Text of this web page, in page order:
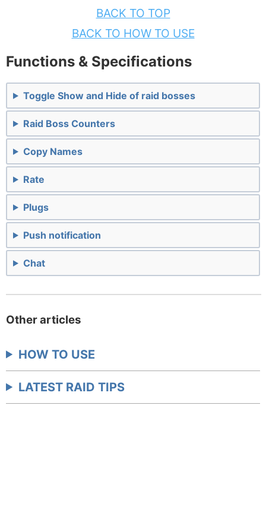
BACK TO TOP
BACK TO HOW TO USE
Functions & Specifications
Toggle Show and Hide of raid bosses
Raid Boss Counters
Copy Names
Rate
Plugs
Push notification
Chat
Other articles
HOW TO USE
LATEST RAID TIPS